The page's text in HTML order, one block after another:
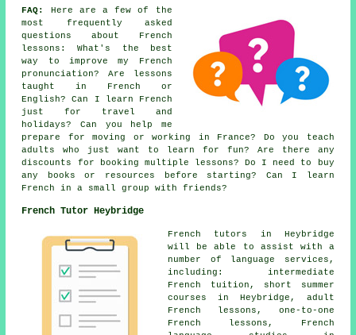
FAQ:
Here are a few of the
most frequently asked
questions about French
lessons: What's the best
way to improve my French
pronunciation? Are lessons
taught in French or
English? Can I learn French
just for travel and
holidays? Can you help me
prepare for moving or working in France? Do you teach
adults who just want to learn for fun? Are there any
discounts for booking multiple lessons? Do I need to buy
any books or resources before starting? Can I learn
French in a small group with friends?
French Tutor Heybridge
French tutors in Heybridge
will be able to assist with a
number of language services,
including: intermediate
French tuition, short summer
courses in Heybridge, adult
French lessons, one-to-one
French lessons, French